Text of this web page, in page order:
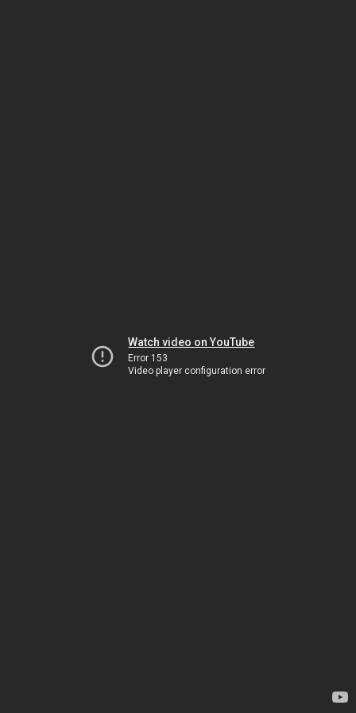
Watch video on YouTube
Error 153
Video player configuration error